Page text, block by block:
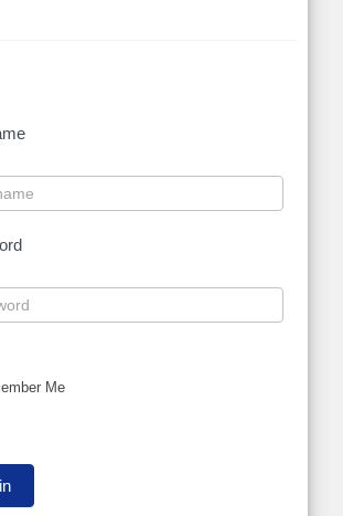
Me